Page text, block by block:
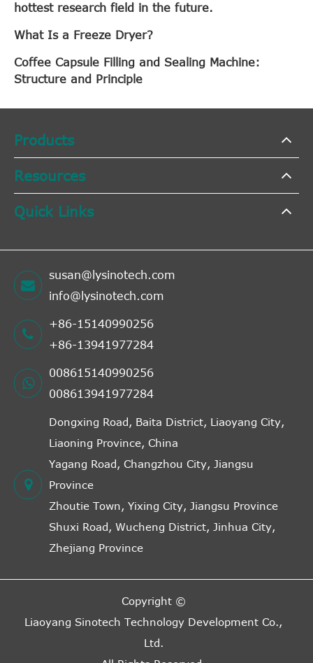
hottest research field in the future.
What Is a Freeze Dryer?
Coffee Capsule Filling and Sealing Machine:
Structure and Principle
Products
Resources
Quick Links
susan@lysinotech.com
info@lysinotech.com
+86-15140990256
+86-13941977284
008615140990256
008613941977284
Dongxing Road, Baita District, Liaoyang City,
Liaoning Province, China
Yagang Road, Changzhou City, Jiangsu
Province
Zhoutie Town, Yixing City, Jiangsu Province
Shuxi Road, Wucheng District, Jinhua City,
Zhejiang Province
Copyright ©
Liaoyang Sinotech Technology Development Co.,
Ltd.